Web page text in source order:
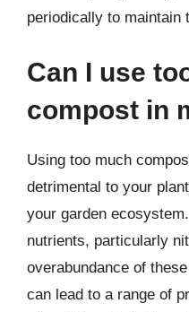
periodically to maintain
Can I use
compost in
Using too much
detrimental to your
your garden
nutrients, particularly
overabundance of
can lead to a range of